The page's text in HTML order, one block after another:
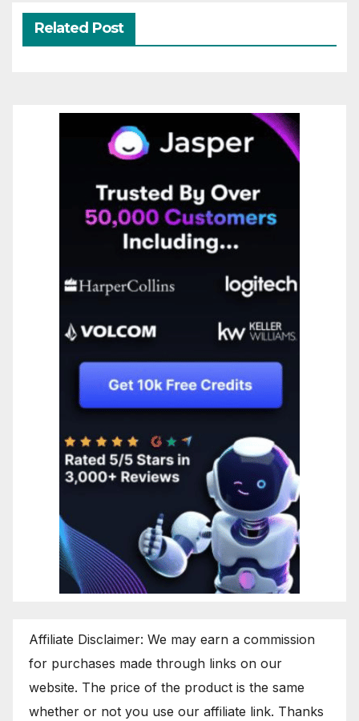
Related Post
Affiliate Disclaimer: We may earn a commission
for purchases made through links on our
website. The price of the product is the same
whether or not you use our affiliate link. Thanks